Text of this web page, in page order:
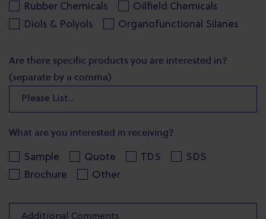
Rubber Chemicals
Oilfield Chemicals
Diols & Polyols
Organofunctional Silanes
Are there specific products you are interested in?
(separate by a comma)
What are you interested in receiving?
Sample Quote TDS
SDS
Brochure
Other